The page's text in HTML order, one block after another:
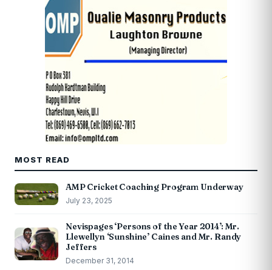
MOST READ
AMP Cricket Coaching Program Underway
July 23, 2025
Nevispages ‘Persons of the Year 2014’: Mr.
Llewellyn ‘Sunshine’ Caines and Mr. Randy
Jeffers
December 31, 2014